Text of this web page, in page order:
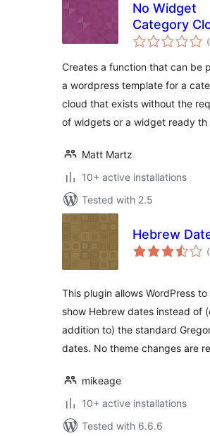
No Widget
Category
Creates a function that can be
a wordpress template for a
cloud that exists without the
of widgets or a widget ready
Matt Martz
10+ active installations
Tested with 2.5
Hebrew
This plugin allows WordPress to
show Hebrew dates instead of
addition to) the standard
dates. No theme changes are
mikeage
10+ active installations
Tested with 6.6.6